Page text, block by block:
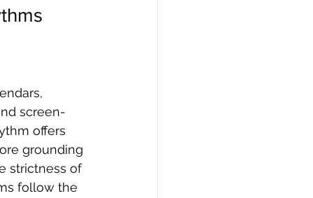
screen-
offers
grounding
strictness of
follow the